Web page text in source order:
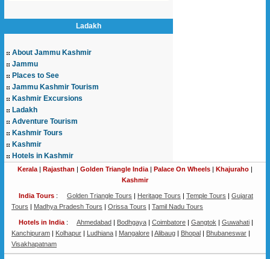
Ladakh
About Jammu Kashmir
Jammu
Places to See
Jammu Kashmir Tourism
Kashmir Excursions
Ladakh
Adventure Tourism
Kashmir Tours
Kashmir
Hotels in Kashmir
Kerala | Rajasthan | Golden Triangle India | Palace On Wheels | Khajuraho |
Kashmir
India Tours : Golden Triangle Tours | Heritage Tours | Temple Tours | Gujarat
Tours | Madhya Pradesh Tours | Orissa Tours | Tamil Nadu Tours
Hotels in India : Ahmedabad | Bodhgaya | Coimbatore | Gangtok | Guwahati |
Kanchipuram | Kolhapur | Ludhiana | Mangalore | Alibaug | Bhopal | Bhubaneswar |
Visakhapatnam